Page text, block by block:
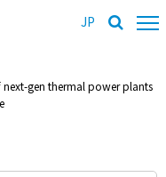
JP
gen thermal power plants